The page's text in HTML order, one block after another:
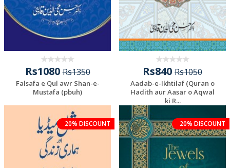
Rs1080Rs1350
Falsafa e Qul awr Shan-e-
Mustafa (pbuh)
Rs840 Rs1050
Aadab-e-Ikhtilaf (Quran o
Hadith aur Aasar o Aqwal
ki R...
20% DISCOUNT 20% DISCOUNT